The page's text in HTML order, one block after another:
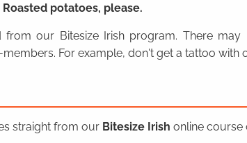
Roasted potatoes, please.
from our Bitesize Irish program. There
For example, don't get a tattoo with
straight from our Bitesize Irish online course